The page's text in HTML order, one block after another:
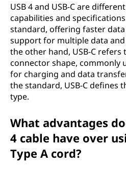
U
B
USB 4 and USB-C are
capabilities and
standard, offering faster
support for multiple data
the other hand, USB-C refers
connector shape, commonly
for charging and data
the standard, USB-C defines
type.
What advantages
4 cable have over
Type A cord?